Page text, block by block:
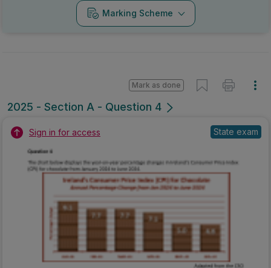
Marking Scheme
2025 - Section A - Question 4
Mark as done
Sign in for access State exam